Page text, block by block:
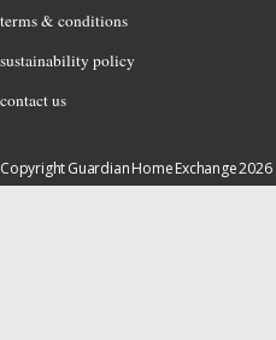
terms & conditions
sustainability policy
contact us
Copyright Guardian Home Exchange 2026